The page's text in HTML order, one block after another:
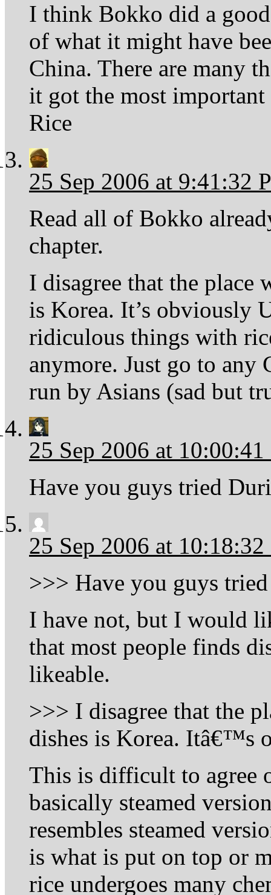
I think Bokko did a
of what it might have
China. There are many
it got the most
Rice
25 Sep 2006 at 9:41:32
Read all of Bokko
chapter.
I disagree that the place
is Korea. It’s obviously
ridiculous things with
anymore. Just go to any
run by Asians (sad but
25 Sep 2006 at
Have you guys tried
25 Sep 2006 at
>>> Have you guys
I have not, but I would
that most people finds
likeable.
>>> I disagree that the
dishes is Korea. Itâ€™s
This is difficult to agree
basically steamed
resembles steamed
is what is put on top or
rice undergoes many